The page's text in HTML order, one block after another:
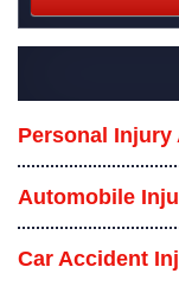
Personal Injury
Automobile
Car Accident